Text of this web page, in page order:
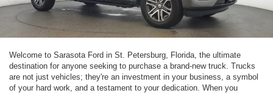
Welcome to Sarasota Ford in St. Petersburg, Florida, the ultimate
destination for anyone seeking to purchase a brand-new truck. Trucks
are not just vehicles; they're an investment in your business, a symbol
of your hard work, and a testament to your dedication. When you